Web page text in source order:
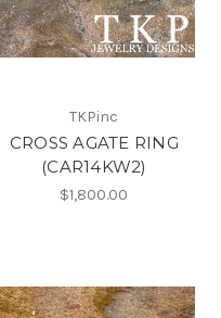
TKPinc
CROSS AGATE RING
(CAR14KW2)
$1,800.00